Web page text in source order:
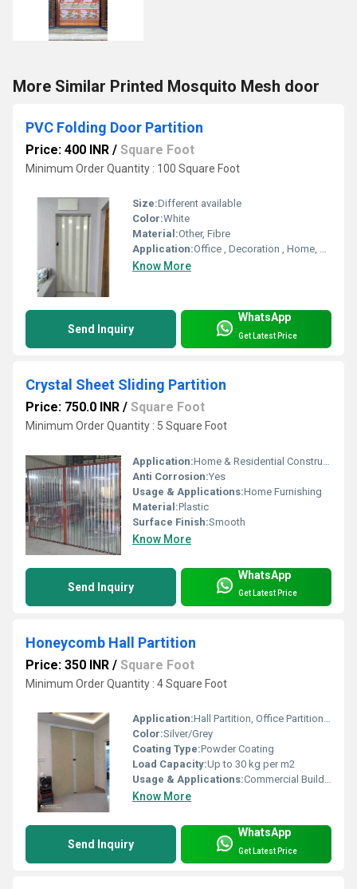
More Similar Printed Mosquito Mesh door
PVC Folding Door Partition
Price: 400 INR / Square Foot
Minimum Order Quantity : 100 Square Foot
Size:Different available
Color:White
Material:Other, Fibre
Application:Office , Decoration , Home, Etc.
Know More
Send Inquiry
WhatsApp
Get Latest Price
Crystal Sheet Sliding Partition
Price: 750.0 INR / Square Foot
Minimum Order Quantity : 5 Square Foot
Application:Home & Residential Construction
Anti Corrosion:Yes
Usage & Applications:Home Furnishing
Material:Plastic
Surface Finish:Smooth
Know More
Send Inquiry
WhatsApp
Get Latest Price
Honeycomb Hall Partition
Price: 350 INR / Square Foot
Minimum Order Quantity : 4 Square Foot
Application:Hall Partition, Office Partition, Conference Room Divider
Color:Silver/Grey
Coating Type:Powder Coating
Load Capacity:Up to 30 kg per m2
Usage & Applications:Commercial Buildings, Auditoriums, Exhibition Halls, Reception Areas
Know More
Send Inquiry
WhatsApp
Get Latest Price